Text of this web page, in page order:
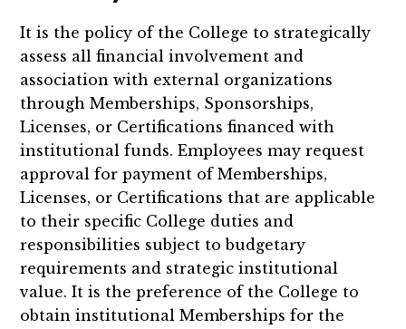
It is the policy of the College to strategically
assess all financial involvement and
association with external organizations
through Memberships, Sponsorships,
Licenses, or Certifications financed with
institutional funds. Employees may request
approval for payment of Memberships,
Licenses, or Certifications that are applicable
to their specific College duties and
responsibilities subject to budgetary
requirements and strategic institutional
value. It is the preference of the College to
obtain institutional Memberships for the